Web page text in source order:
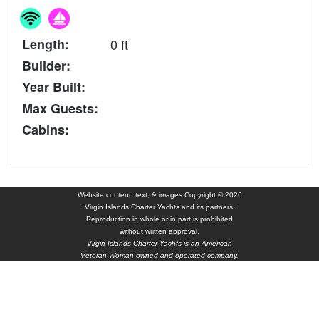
Length:
0 ft
Builder:
Year Built:
Max Guests:
Cabins:
Website content, text, & images Copyright © 2026
Virgin Islands Charter Yachts and its partners.
Reproduction in whole or in part is prohibited
without written approval.
Virgin Islands Charter Yachts is an American
Veteran Woman owned and operated company.